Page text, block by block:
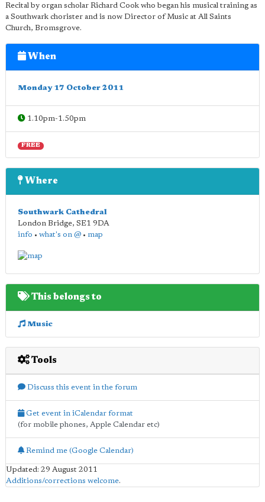
Recital by organ scholar Richard Cook who began his musical training as
a Southwark chorister and is now Director of Music at All Saints
Church, Bromsgrove.
When
Monday 17 October 2011
1.10pm-1.50pm
FREE
Where
Southwark Cathedral
London Bridge, SE1 9DA
info • what's on @ • map
This belongs to
Music
Tools
Discuss this event in the forum
Get event in iCalendar format
(for mobile phones, Apple Calendar etc)
Remind me (Google Calendar)
Updated: 29 August 2011
Additions/corrections welcome.